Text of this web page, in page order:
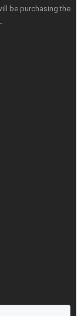
be purchasing the